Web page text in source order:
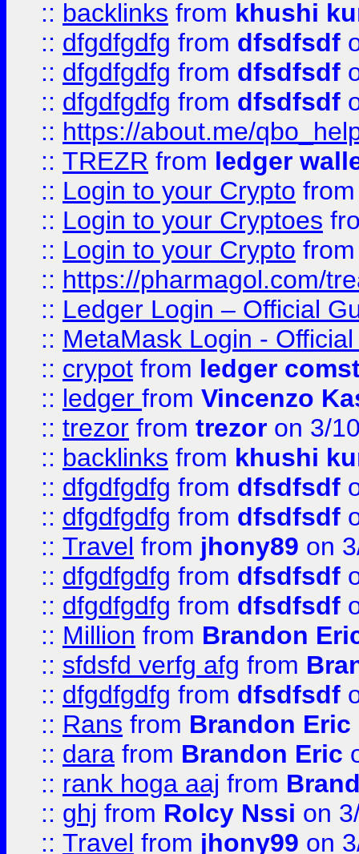
:: backlinks from khushi
:: dfgdfgdfg from dfsdfsdf
:: dfgdfgdfg from dfsdfsdf
:: dfgdfgdfg from dfsdfsdf
:: https://about.me/
:: TREZR from ledger
:: Login to your Crypto
:: Login to your Cryptoes
:: Login to your Crypto
:: https://pharmagol.com/
:: Ledger Login – Official
:: MetaMask Login -
:: crypot from ledger
:: ledger from Vincenzo
:: trezor from trezor on 3/
:: backlinks from khushi
:: dfgdfgdfg from dfsdfsdf
:: dfgdfgdfg from dfsdfsdf
:: Travel from jhony89 on
:: dfgdfgdfg from dfsdfsdf
:: dfgdfgdfg from dfsdfsdf
:: Million from Brandon
:: sfdsfd verfg afg from
:: dfgdfgdfg from dfsdfsdf
:: Rans from Brandon Eric
:: dara from Brandon Eric
:: rank hoga aaj from
:: ghj from Rolcy Nssi on
:: Travel from jhony99 on